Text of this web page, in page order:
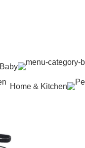
Baby
Home & Kitchen